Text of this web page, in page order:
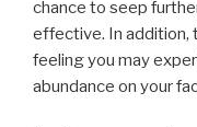
chance to seep
effective. In addition,
feeling you may
abundance on your